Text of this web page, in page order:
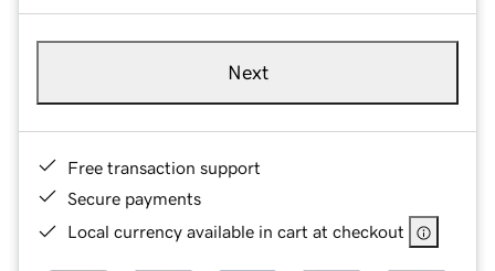
Next
Free transaction support
Secure payments
Local currency available in cart at checkout